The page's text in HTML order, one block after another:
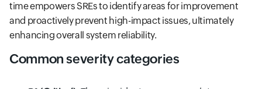
time empowers SREs to identify areas for improvement
and proactively prevent high-impact issues, ultimately
enhancing overall system reliability.
Common severity categories